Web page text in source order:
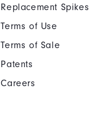
Replacement Spikes
Terms of Use
Terms of Sale
Patents
Careers